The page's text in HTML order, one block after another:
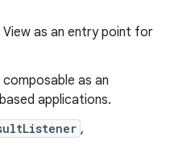
View as an entry point for
composable as an
applications.
,